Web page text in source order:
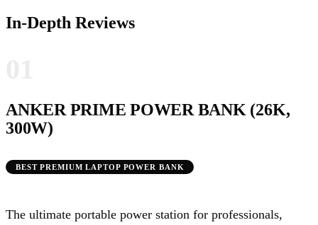
In-Depth Reviews
ANKER PRIME POWER BANK (26K,
300W)
BEST PREMIUM LAPTOP POWER BANK
The ultimate portable power station for professionals,